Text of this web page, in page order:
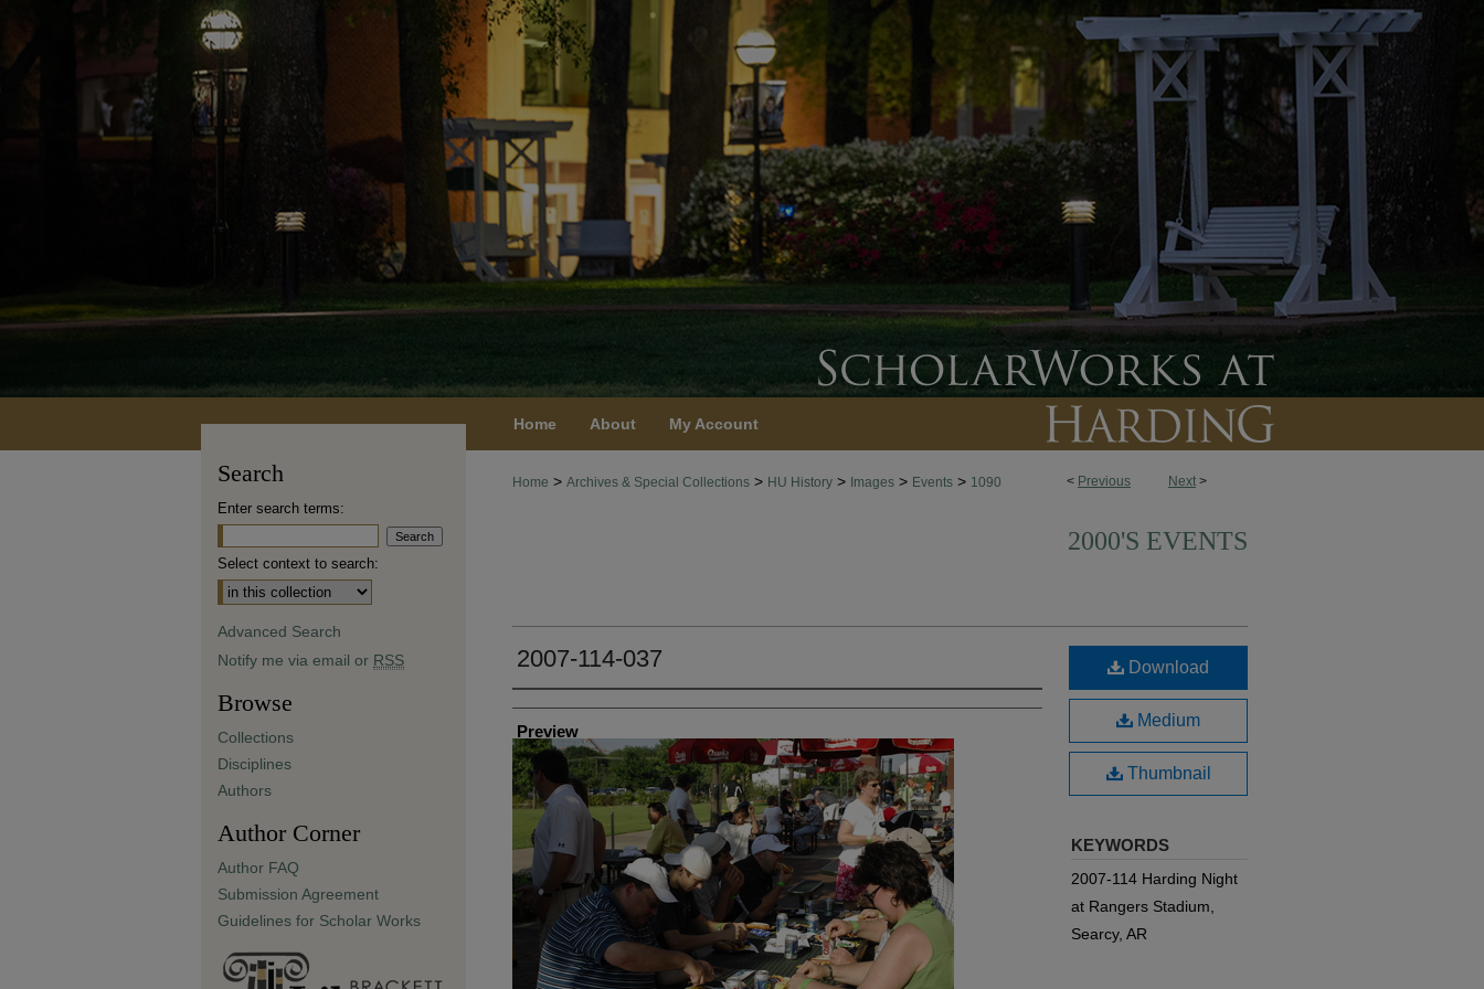
Home About My Account
< Previous Next >
Home > Archives & Special Collections > HU History > Images > Events > 1090
2000'S EVENTS
2007-114-037
Creator
Preview
Download
Medium
Thumbnail
KEYWORDS
2007-114 Harding Night
at Rangers Stadium,
Searcy, AR
Search
Enter search terms:
Select context to search:
Advanced Search
Notify me via email or RSS
Browse
Collections
Disciplines
Authors
Author Corner
Author FAQ
Submission Agreement
Guidelines for Scholar Works